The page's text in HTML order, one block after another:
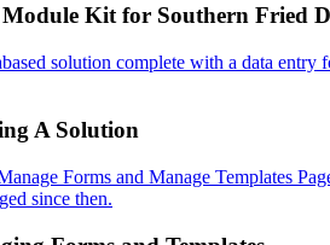
Kit for Southern Fried
A Solution